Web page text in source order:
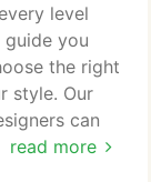
read more
level
you
the right
style. Our
can
additions